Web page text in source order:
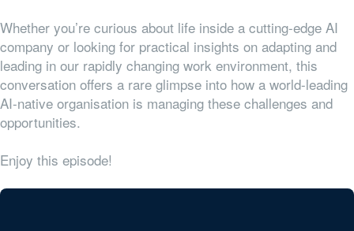
Whether you’re curious about life inside a cutting-edge AI
company or looking for practical insights on adapting and
leading in our rapidly changing work environment, this
conversation offers a rare glimpse into how a world-leading
AI-native organisation is managing these challenges and
opportunities.
Enjoy this episode!